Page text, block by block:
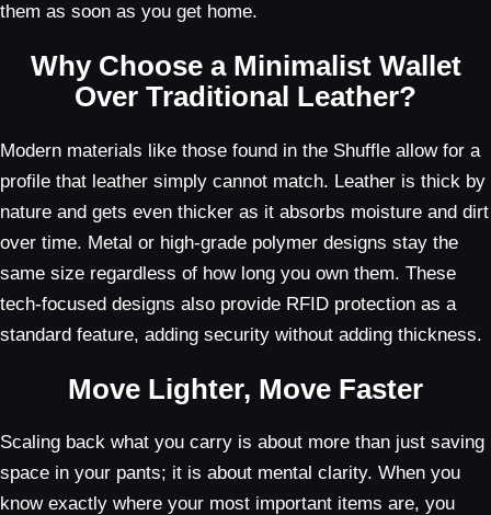
them as soon as you get home.
Why Choose a Minimalist Wallet
Over Traditional Leather?
Modern materials like those found in the Shuffle allow for a
profile that leather simply cannot match. Leather is thick by
nature and gets even thicker as it absorbs moisture and dirt
over time. Metal or high-grade polymer designs stay the
same size regardless of how long you own them. These
tech-focused designs also provide RFID protection as a
standard feature, adding security without adding thickness.
Move Lighter, Move Faster
Scaling back what you carry is about more than just saving
space in your pants; it is about mental clarity. When you
know exactly where your most important items are, you